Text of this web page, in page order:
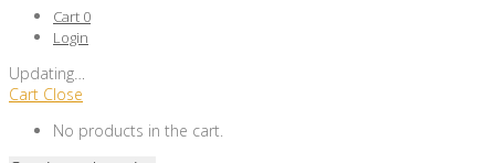
Cart 0
Login
Updating
Cart Close
No products in the cart.